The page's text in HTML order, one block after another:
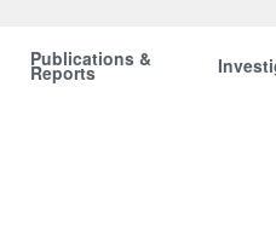
Publications &
Reports